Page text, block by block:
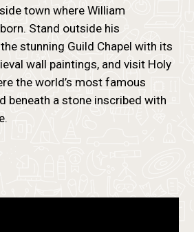
town where William
Stand outside his
stunning Guild Chapel with its
wall paintings, and visit Holy
the world’s most famous
beneath a stone inscribed with